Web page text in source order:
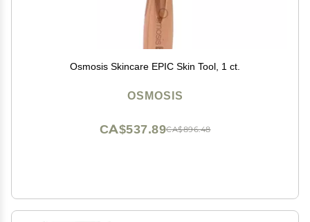
Osmosis Skincare EPIC Skin Tool, 1 ct.
OSMOSIS
CA$896.48
CA$537.89